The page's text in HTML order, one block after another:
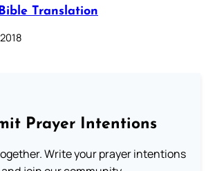
Translation
Prayer Intentions
Write your prayer intentions